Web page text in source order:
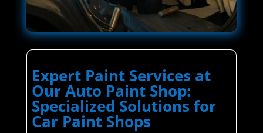
Expert Paint Services at
Our Auto Paint Shop:
Specialized Solutions for
Car Paint Shops